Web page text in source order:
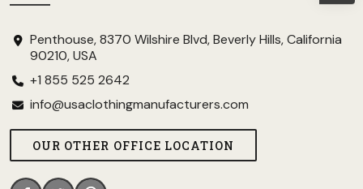
Penthouse, 8370 Wilshire Blvd, Beverly Hills, California
90210, USA
+1 855 525 2642
info@usaclothingmanufacturers.com
OUR OTHER OFFICE LOCATION